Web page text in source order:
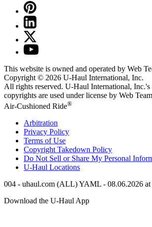
This website is owned and operated by Web
Copyright © 2026 U-Haul International, Inc.
All rights reserved. U-Haul International, Inc.'s
copyrights are used under license by Web
Air-Cushioned Ride®
Arbitration
Privacy Policy
Terms of Use
Copyright Takedown Policy
Do Not Sell or Share My Personal
U-Haul Locations
004 - uhaul.com (ALL) YAML - 08.06.2026 at
Download the U-Haul App